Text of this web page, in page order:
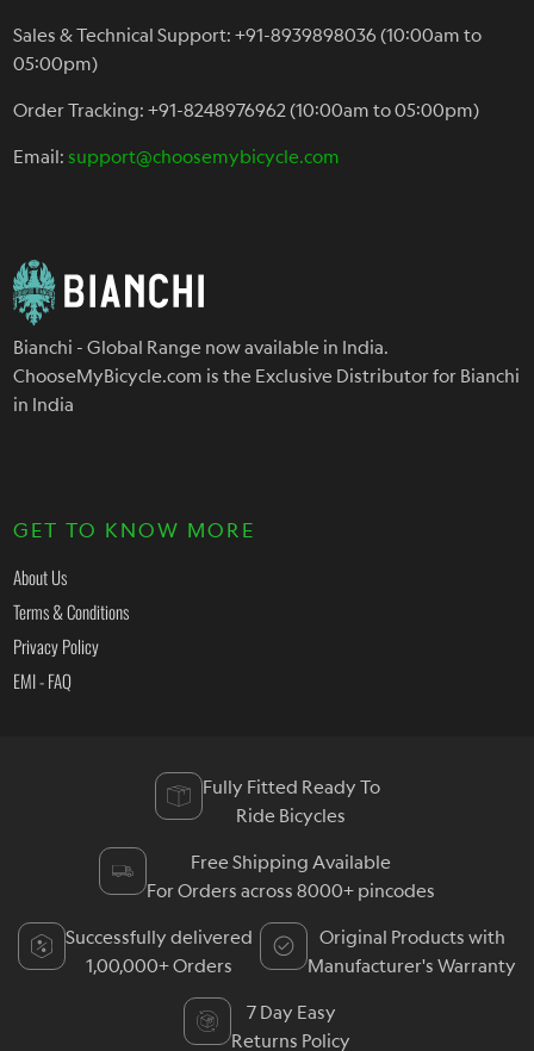
Sales & Technical Support: +91-8939898036 (10:00am to
05:00pm)
Order Tracking: +91-8248976962 (10:00am to 05:00pm)
Email:support@choosemybicycle.com
Bianchi - Global Range now available in India.
ChooseMyBicycle.com is the Exclusive Distributor for Bianchi
in India
GET TO KNOW MORE
About Us
Terms & Conditions
Privacy Policy
EMI - FAQ
Fully Fitted Ready To
Ride Bicycles
Free Shipping Available
For Orders across 8000+ pincodes
Successfully delivered
1,00,000+ Orders
Original Products with
Manufacturer's Warranty
7 Day Easy
Returns Policy